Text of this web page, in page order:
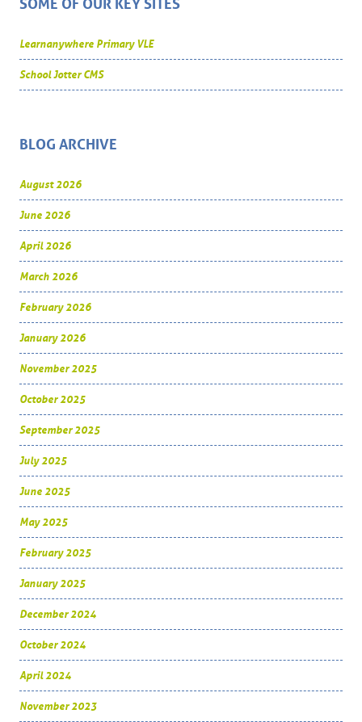
SOME OF OUR KEY SITES
Learnanywhere Primary VLE
School Jotter CMS
BLOG ARCHIVE
August 2026
June 2026
April 2026
March 2026
February 2026
January 2026
November 2025
October 2025
September 2025
July 2025
June 2025
May 2025
February 2025
January 2025
December 2024
October 2024
April 2024
November 2023